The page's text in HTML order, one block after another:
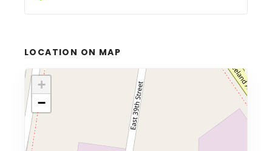
LOCATION ON MAP
+
−